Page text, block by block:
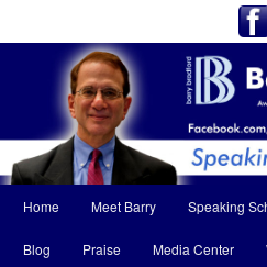
menu
Skip
to
Skip
to
Home Meet Barry Speaking
Blog Praise Media Center